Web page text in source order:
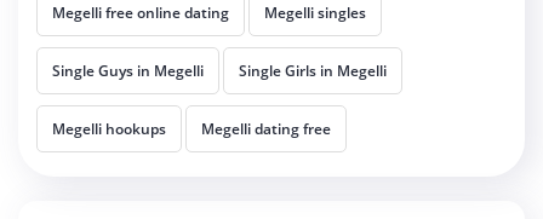
Megelli free online dating Megelli singles
Single Guys in Megelli Single Girls in Megelli
Megelli hookups Megelli dating free